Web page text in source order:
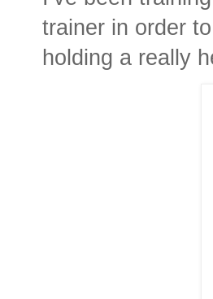
trainer in order
holding a really